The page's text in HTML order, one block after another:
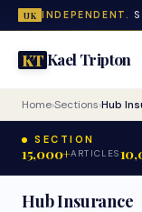
UK INDEPENDENT.
KTKael Tripton
Home›Sections›Hub
SECTION
15,000+ARTICLES
Hub Insurance